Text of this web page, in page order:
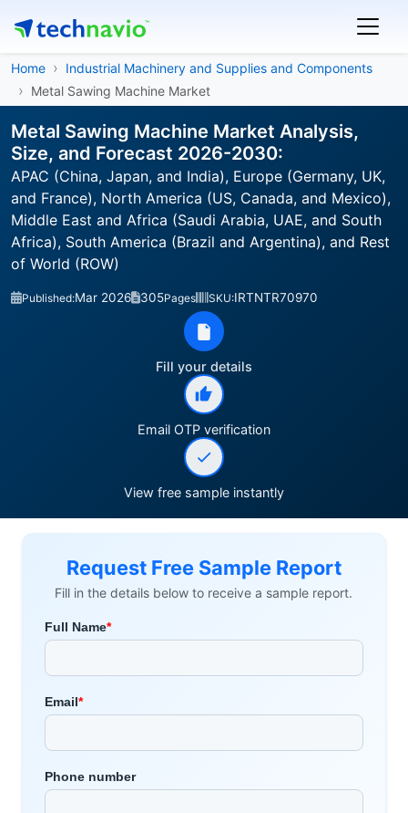
Home
Industrial Machinery and Supplies and Components
Metal Sawing Machine Market
Metal Sawing Machine Market Analysis,
Size, and Forecast 2026-2030:
APAC (China, Japan, and India), Europe (Germany, UK,
and France), North America (US, Canada, and Mexico),
Middle East and Africa (Saudi Arabia, UAE, and South
Africa), South America (Brazil and Argentina), and Rest
of World (ROW)
Published:Mar 2026 305Pages SKU:IRTNTR70970
Fill your details
Email OTP verification
View free sample instantly
Request Free Sample Report
Fill in the details below to receive a sample report.